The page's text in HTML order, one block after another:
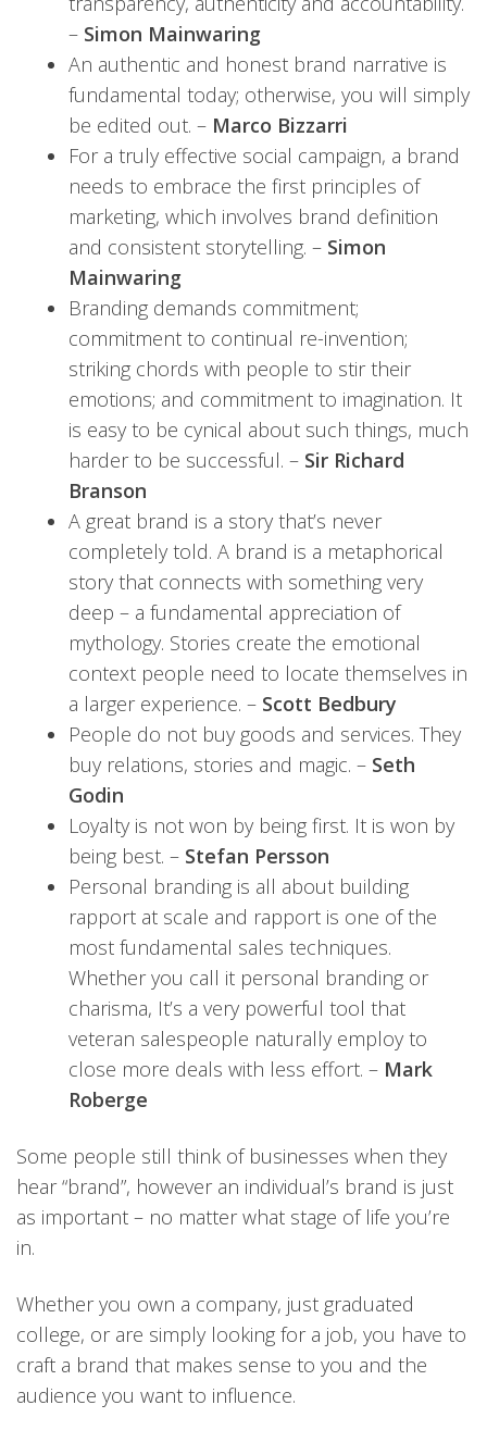
– Simon Mainwaring
An authentic and honest brand narrative is
fundamental today; otherwise, you will simply
be edited out. – Marco Bizzarri
For a truly effective social campaign, a brand
needs to embrace the first principles of
marketing, which involves brand definition
and consistent storytelling. – Simon
Mainwaring
Branding demands commitment;
commitment to continual re-invention;
striking chords with people to stir their
emotions; and commitment to imagination. It
is easy to be cynical about such things, much
harder to be successful. – Sir Richard
Branson
A great brand is a story that’s never
completely told. A brand is a metaphorical
story that connects with something very
deep – a fundamental appreciation of
mythology. Stories create the emotional
context people need to locate themselves in
a larger experience. – Scott Bedbury
People do not buy goods and services. They
buy relations, stories and magic. – Seth
Godin
Loyalty is not won by being first. It is won by
being best. – Stefan Persson
Personal branding is all about building
rapport at scale and rapport is one of the
most fundamental sales techniques.
Whether you call it personal branding or
charisma, It’s a very powerful tool that
veteran salespeople naturally employ to
close more deals with less effort. – Mark
Roberge
Some people still think of businesses when they
hear “brand”, however an individual’s brand is just
as important – no matter what stage of life you’re
in.
Whether you own a company, just graduated
college, or are simply looking for a job, you have to
craft a brand that makes sense to you and the
audience you want to influence.